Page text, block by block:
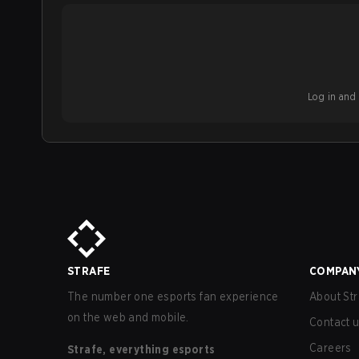
Log in and
STRAFE
The number one esports fan experience
on the web and mobile.
Strafe, everything esports
About
Contact
Careers